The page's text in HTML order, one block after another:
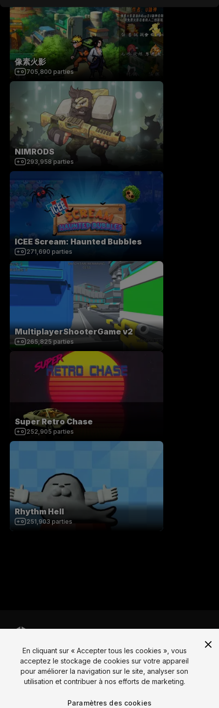
像素火影
705,800 parties
NIMRODS
293,958 parties
ICEE Scream: Haunted Bubbles
271,690 parties
MultiplayerShooterGame v2
265,825 parties
Super Retro Chase
252,905 parties
Rhythm Hell
251,903 parties
Langue
English Français DeutschBahasa Indonesia Italiano
En cliquant sur « Accepter tous les cookies », vous
acceptez le stockage de cookies sur votre appareil
pour améliorer la navigation sur le site, analyser son
utilisation et contribuer à nos efforts de marketing.
Paramètres des cookies